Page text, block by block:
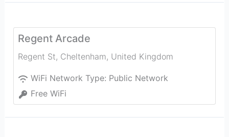
Regent Arcade
Regent St, Cheltenham, United Kingdom
WiFi Network Type: Public Network
Free WiFi